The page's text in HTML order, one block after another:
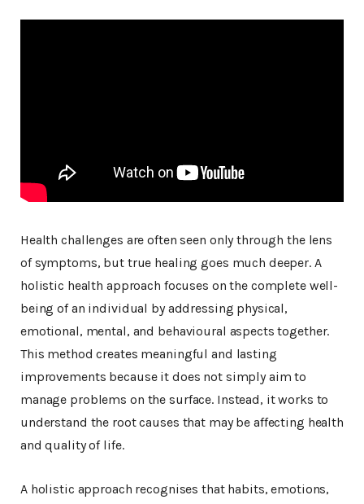
Health challenges are often seen only through the lens
of symptoms, but true healing goes much deeper. A
holistic health approach focuses on the complete well-
being of an individual by addressing physical,
emotional, mental, and behavioural aspects together.
This method creates meaningful and lasting
improvements because it does not simply aim to
manage problems on the surface. Instead, it works to
understand the root causes that may be affecting health
and quality of life.
A holistic approach recognises that habits, emotions,